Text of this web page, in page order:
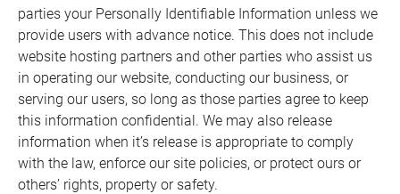
parties your Personally Identifiable Information unless we
provide users with advance notice. This does not include
website hosting partners and other parties who assist us
in operating our website, conducting our business, or
serving our users, so long as those parties agree to keep
this information confidential. We may also release
information when it’s release is appropriate to comply
with the law, enforce our site policies, or protect ours or
others’ rights, property or safety.